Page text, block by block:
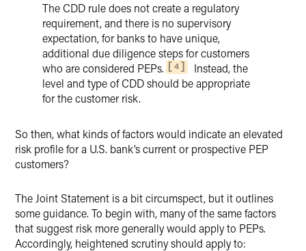
The CDD rule does not create a regulatory
requirement, and there is no supervisory
expectation, for banks to have unique,
additional due diligence steps for customers
who are considered PEPs.
4
Instead, the
level and type of CDD should be appropriate
for the customer risk.
So then, what kinds of factors would indicate an elevated
risk profile for a U.S. bank’s current or prospective PEP
customers?
The Joint Statement is a bit circumspect, but it outlines
some guidance. To begin with, many of the same factors
that suggest risk more generally would apply to PEPs.
Accordingly, heightened scrutiny should apply to: